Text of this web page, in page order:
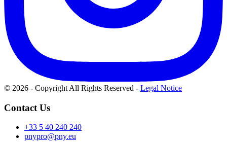
© 2026 - Copyright All Rights Reserved - Legal Notice
Contact Us
+33 5 40 240 240
pnypro@pny.eu